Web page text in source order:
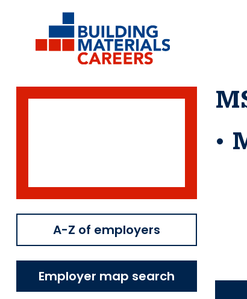
A-Z of employers
Employer map search